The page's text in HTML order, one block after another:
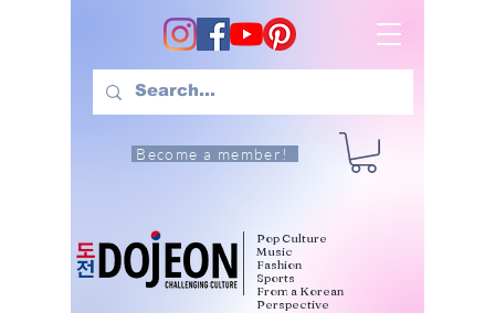
Become a member!
Pop Culture
Music
Fashion
Sports
From a Korean
Perspective